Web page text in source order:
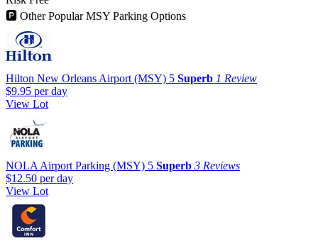
🅿 Other Popular MSY Parking Options
Hilton New Orleans Airport (MSY) 5 Superb 1 Review
$9.95 per day
View Lot
NOLA Airport Parking (MSY) 5 Superb 3 Reviews
$12.50 per day
View Lot